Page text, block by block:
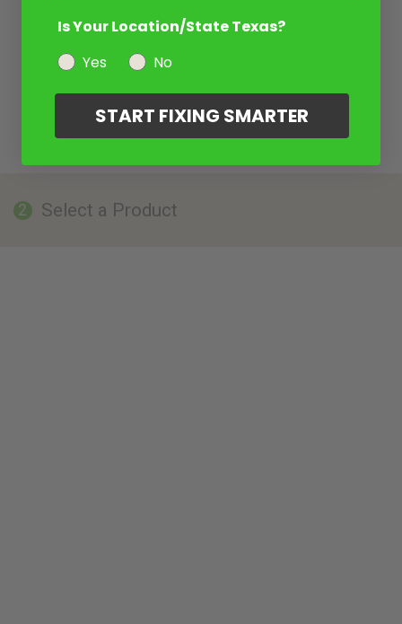
2 Select a Product
Is Your Location/State Texas?
Yes
No
START FIXING SMARTER